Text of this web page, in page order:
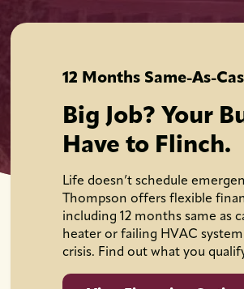
12 Months Same-As-
Big Job? Your
Have to Flinch.
Life doesn’t schedule
Thompson offers flexible
including 12 months same as
heater or failing HVAC
crisis. Find out what you